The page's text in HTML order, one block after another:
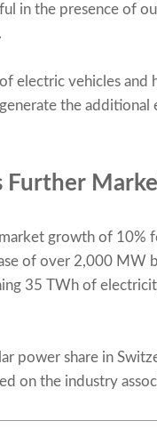
in the presence of
of electric vehicles
the
Further
growth of
of over 2,000 MW
35 TWh of
power share in
on the industry